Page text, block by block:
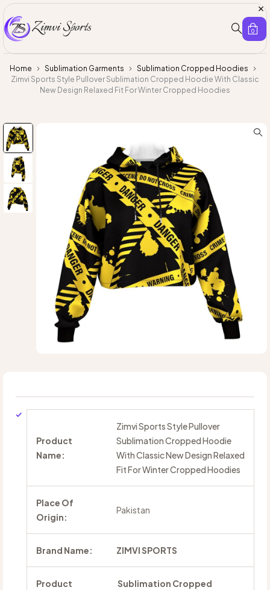
0
Home Sublimation Garments
Sublimation Cropped Hoodies
Zimvi Sports Style Pullover Sublimation Cropped Hoodie With Classic
New Design Relaxed Fit For Winter Cropped Hoodies
Product
Name:
Zimvi Sports Style Pullover
Sublimation Cropped Hoodie
With Classic New Design Relaxed
Fit For Winter Cropped Hoodies
Place Of
Origin:
Pakistan
Brand Name: ZIMVI SPORTS
Product
Sublimation Cropped